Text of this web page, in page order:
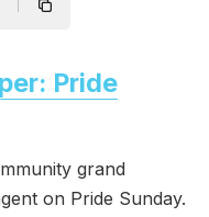
Pride
grand
on Pride Sunday.